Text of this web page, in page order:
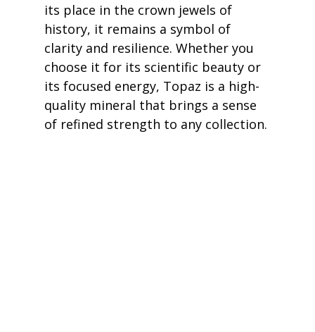
its place in the crown jewels of
history, it remains a symbol of
clarity and resilience. Whether you
choose it for its scientific beauty or
its focused energy, Topaz is a high-
quality mineral that brings a sense
of refined strength to any collection.